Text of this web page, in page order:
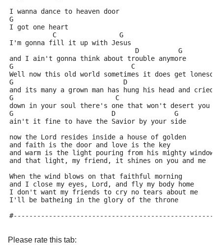
I wanna dance to heaven door
G
I got one heart
           C                G
I'm gonna fill it up with Jesus
                                D          G
and I ain't gonna think about trouble anymore
G                              C
Well now this old world sometimes it does get
G                            D
and its many a grown man has hung his head and cried
G                          C
down in your soul there's one that won't desert you
G                         D               G
ain't it fine to have the Savior by your side
now the Lord resides inside a house of golden
and faith is the door and love is the key
and warm is the light pouring from his mighty windows
and that light, my friend, it shines on you and me
When the wind blows on that faithful morning
and I close my eyes, Lord, and fly my body home
I don't want my friends to cry no tears about me
I'll be batheing in the glory of the throne
Please rate this tab: